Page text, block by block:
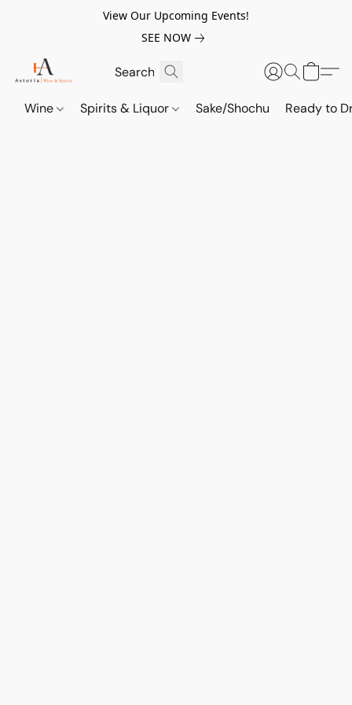
View Our Upcoming Events!
SEE NOW
Wine Spirits & Liquor Sake/Shochu Ready to